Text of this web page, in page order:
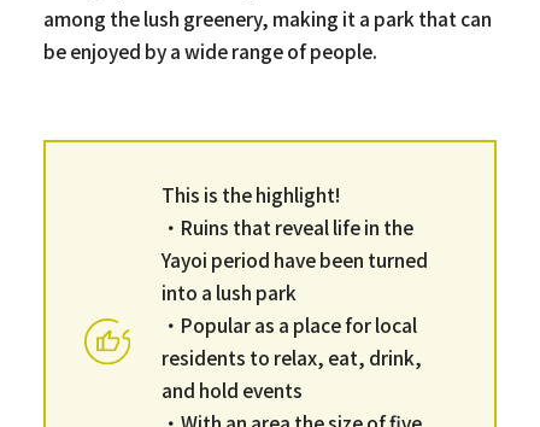
among the lush greenery, making it a park that can
be enjoyed by a wide range of people.
This is the highlight!
・Ruins that reveal life in the
Yayoi period have been turned
into a lush park
・Popular as a place for local
residents to relax, eat, drink,
and hold events